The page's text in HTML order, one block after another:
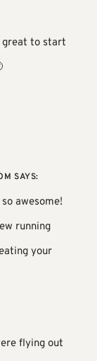
great to start
SAYS:
awesome!
running
your
flying out